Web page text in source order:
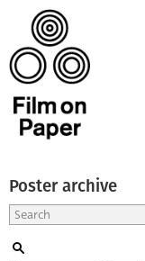
Poster archive